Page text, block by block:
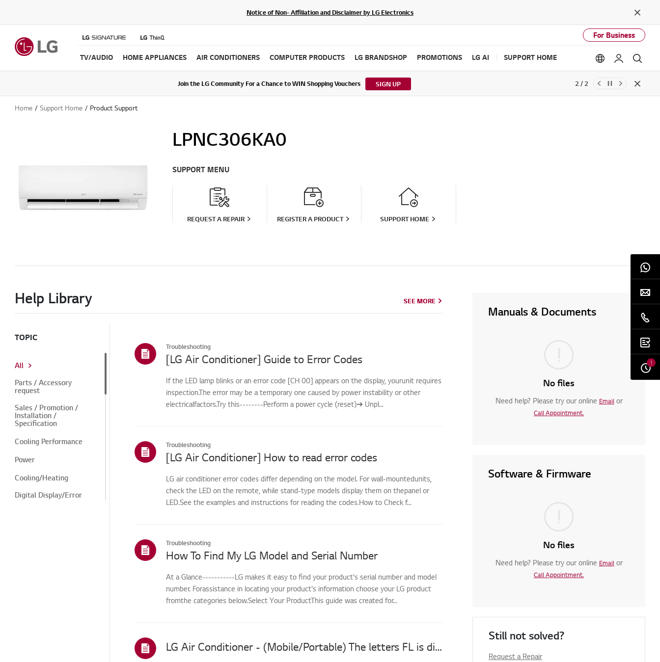
Notice of Non- Affiliation and Disclaimer by LG Electronics
Close
For Business
TV/AUDIO HOME APPLIANCES AIR CONDITIONERS COMPUTER PRODUCTS LG BRANDSHOP PROMOTIONS LG AI SUPPORT HOME Language
My LG
Updates to LG Electronics Service Privacy Policy (04/29/2026)
Join the LG Community For a Chance to WIN Shopping Vouchers SIGN UP 2 / 2
Close
Home Support Home Product Support
LPNC306KA0
SUPPORT MENU
REQUEST A REPAIR REGISTER A PRODUCT SUPPORT HOME
Help Library SEE MORE
TOPIC
All
Parts / Accessory
request
Sales / Promotion /
Installation /
Specification
Cooling Performance
Power
Cooling/Heating
Digital Display/Error
Troubleshooting
[LG Air Conditioner] Guide to Error Codes
If the LED lamp blinks or an error code [CH 00] appears on the display, yourunit requires
inspection.The error may be a temporary one caused by power instability or other
electricalfactors.Try this--------Perform a power cycle (reset)➔ Unpl...
Troubleshooting
[LG Air Conditioner] How to read error codes
LG air conditioner error codes differ depending on the model. For wall-mountedunits,
check the LED on the remote, while stand-type models display them on thepanel or
LED.See the examples and instructions for reading the codes.How to Check f...
Troubleshooting
How To Find My LG Model and Serial Number
At a Glance-----------LG makes it easy to find your product's serial number and model
number. Forassistance in locating your product's information choose your LG product
fromthe categories below.Select Your ProductThis guide was created for...
LG Air Conditioner - (Mobile/Portable) The letters FL is displayed on the screen and the appliance is not operating
SEE MORE
Manuals & Documents
No files
Need help? Please try our online Emailor
Call Appointment.
Software & Firmware
No files
Need help? Please try our online Emailor
Call Appointment.
Still not solved?
Request a Repair
1